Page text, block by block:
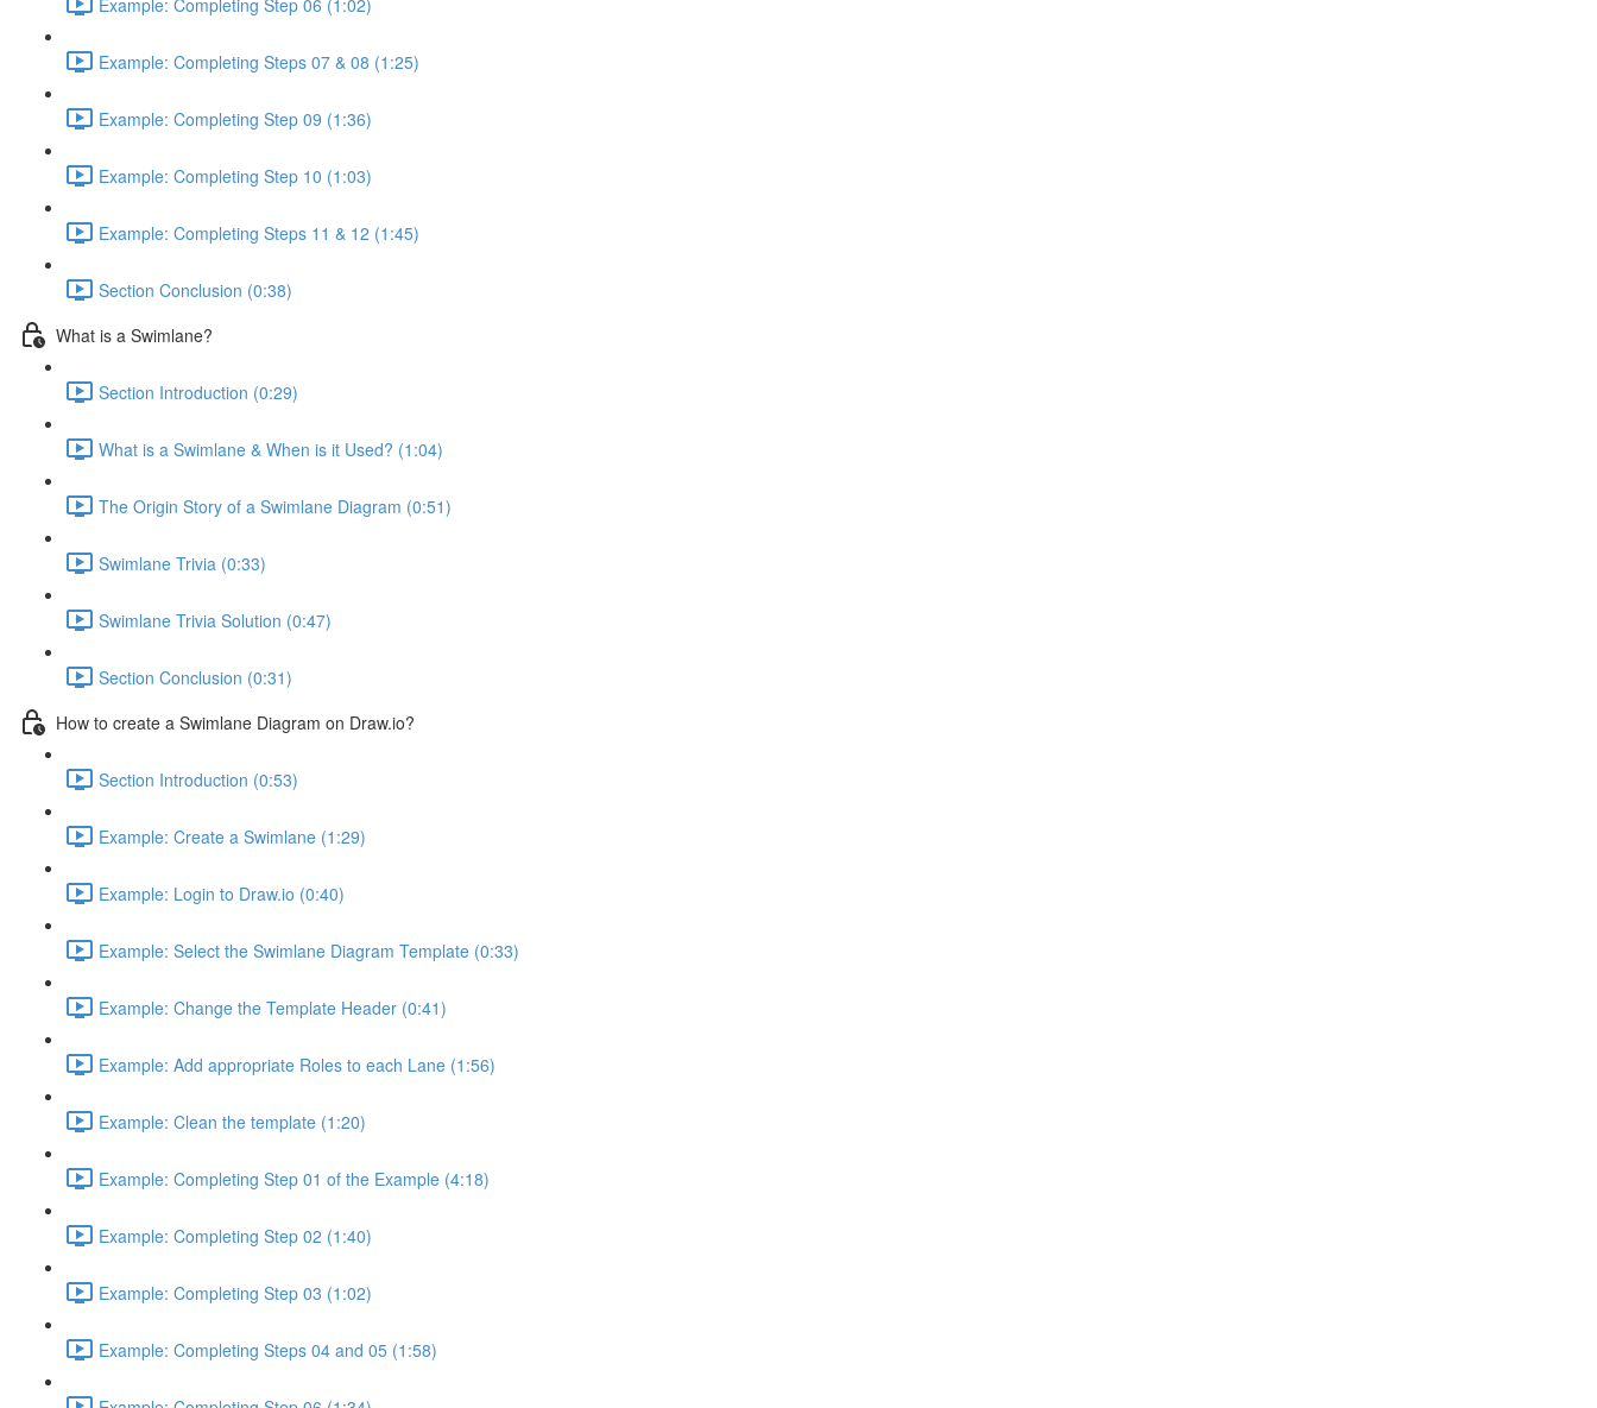
Example: Completing Steps 07 & 08 (1:25)
Example: Completing Step 09 (1:36)
Example: Completing Step 10 (1:03)
Example: Completing Steps 11 & 12 (1:45)
Section Conclusion (0:38)
What is a Swimlane?
Section Introduction (0:29)
What is a Swimlane & When is it Used? (1:04)
The Origin Story of a Swimlane Diagram (0:51)
Swimlane Trivia (0:33)
Swimlane Trivia Solution (0:47)
Section Conclusion (0:31)
How to create a Swimlane Diagram on Draw.io?
Section Introduction (0:53)
Example: Create a Swimlane (1:29)
Example: Login to Draw.io (0:40)
Example: Select the Swimlane Diagram Template (0:33)
Example: Change the Template Header (0:41)
Example: Add appropriate Roles to each Lane (1:56)
Example: Clean the template (1:20)
Example: Completing Step 01 of the Example (4:18)
Example: Completing Step 02 (1:40)
Example: Completing Step 03 (1:02)
Example: Completing Steps 04 and 05 (1:58)